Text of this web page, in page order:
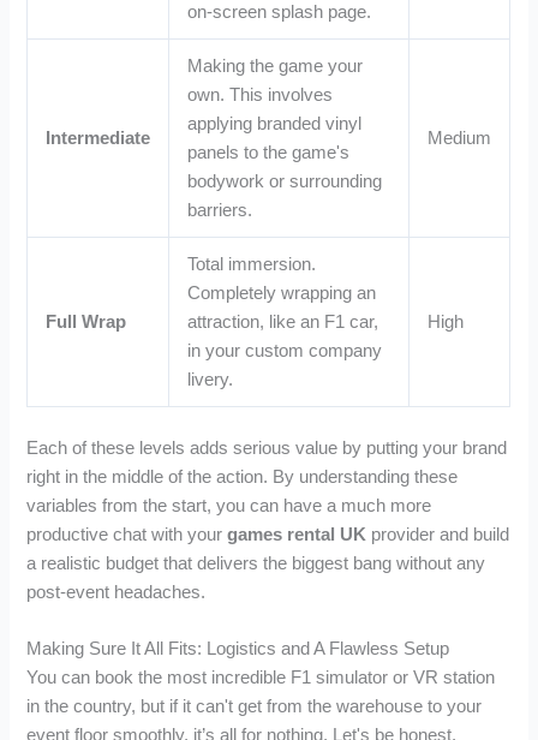
on-screen splash page.
Intermediate
Making the game your
own. This involves
applying branded vinyl
panels to the game's
bodywork or surrounding
barriers.
Medium
Full Wrap
Total immersion.
Completely wrapping an
attraction, like an F1 car,
in your custom company
livery.
High
Each of these levels adds serious value by putting your brand
right in the middle of the action. By understanding these
variables from the start, you can have a much more
productive chat with yourgames rental UK provider and build
a realistic budget that delivers the biggest bang without any
post-event headaches.
Making Sure It All Fits: Logistics and A Flawless Setup
You can book the most incredible F1 simulator or VR station
in the country, but if it can't get from the warehouse to your
event floor smoothly, it’s all for nothing. Let's be honest,